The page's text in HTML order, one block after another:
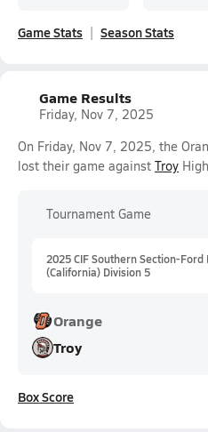
Game Stats Season Stats
Game Results
Friday, Nov 7, 2025
On Friday, Nov 7, 2025, the
lost their game against Troy
Tournament Game
2025 CIF Southern Section-
(California) Division 5
Orange
Troy
Box Score